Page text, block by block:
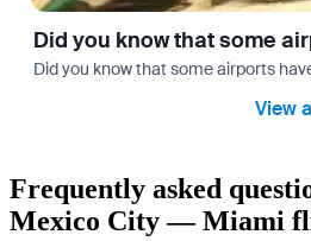
Did you know that some
Did you know that some airports
View
Frequently asked
Mexico City — Miami